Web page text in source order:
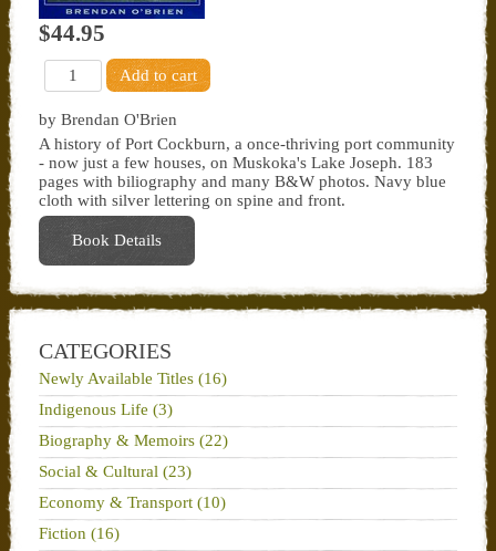
$44.95
by Brendan O'Brien
A history of Port Cockburn, a once-thriving port community
- now just a few houses, on Muskoka's Lake Joseph. 183
pages with biliography and many B&W photos. Navy blue
cloth with silver lettering on spine and front.
Book Details
CATEGORIES
Newly Available Titles (16)
Indigenous Life (3)
Biography & Memoirs (22)
Social & Cultural (23)
Economy & Transport (10)
Fiction (16)